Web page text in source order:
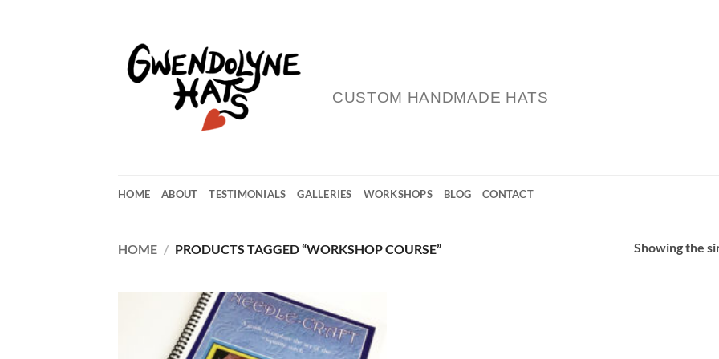
CUSTOM HANDMADE HATS
HOME ABOUT TESTIMONIALS GALLERIES WORKSHOPS BLOG CONTACT
HOME / PRODUCTS TAGGED “WORKSHOP COURSE” Showing the
Add to
Wishlist